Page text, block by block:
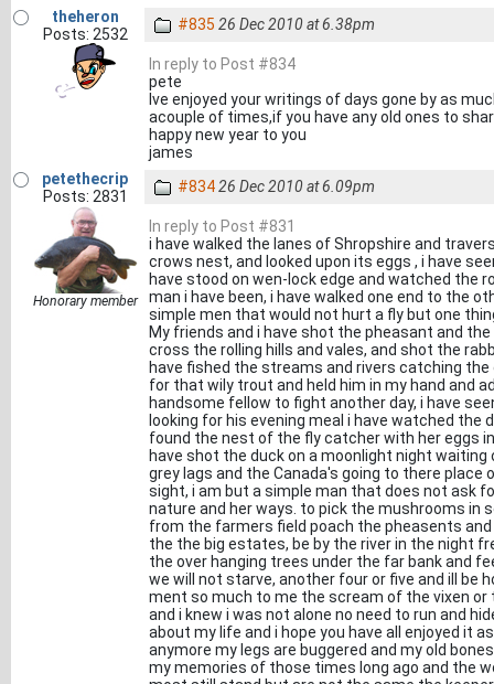
theheron
Posts: 2532
#835 26 Dec 2010 at 6.38pm
In reply to Post #834
pete
Ive enjoyed your writings of days gone by as
acouple of times,if you have any old ones to
happy new year to you
james
petethecrip
Posts: 2831
Honorary member
#83426 Dec 2010 at 6.09pm
In reply to Post #831
i have walked the lanes of Shropshire and
crows nest, and looked upon its eggs , i have
have stood on wen-lock edge and watched the
man i have been, i have walked one end to the
simple men that would not hurt a fly but one
My friends and i have shot the pheasant and
cross the rolling hills and vales, and shot the
have fished the streams and rivers catching
for that wily trout and held him in my hand and
handsome fellow to fight another day, i have
looking for his evening meal i have watched the
found the nest of the fly catcher with her eggs
have shot the duck on a moonlight night
grey lags and the Canada's going to there
sight, i am but a simple man that does not ask
nature and her ways. to pick the mushrooms in
from the farmers field poach the pheasents
the the big estates, be by the river in the night
the over hanging trees under the far bank and
we will not starve, another four or five and ill be
ment so much to me the scream of the vixen
and i knew i was not alone no need to run and
about my life and i hope you have all enjoyed it
anymore my legs are buggered and my old
my memories of those times long ago and the